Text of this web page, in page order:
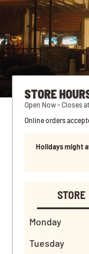
STORE
Open Now - Closes
Online orders
Holidays might
STORE
Monday
Tuesday